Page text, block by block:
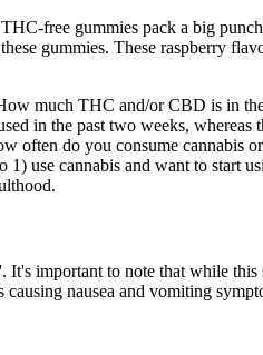
free gummies pack a big
gummies. These raspberry
much THC and/or CBD is in
in the past two weeks,
often do you consume cannabis
use cannabis and want to start
important to note that while
causing nausea and vomiting